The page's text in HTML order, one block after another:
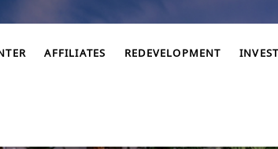
AFFILIATES REDEVELOPMENT